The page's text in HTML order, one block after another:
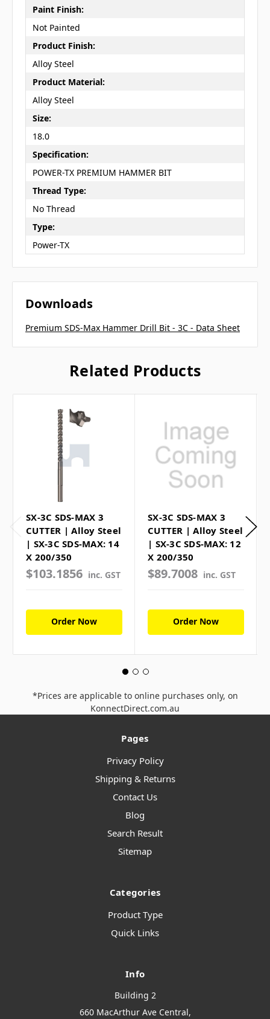
Paint Finish:
Not Painted
Product Finish:
Alloy Steel
Product Material:
Alloy Steel
Size:
18.0
Specification:
POWER-TX PREMIUM HAMMER BIT
Thread Type:
No Thread
Type:
Power-TX
Downloads
Premium SDS-Max Hammer Drill Bit - 3C - Data Sheet
Related Products
SX-3C SDS-MAX 3
CUTTER | Alloy Steel
| SX-3C SDS-MAX: 14
X 200/350
$103.1856 inc. GST
Order Now
SX-3C SDS-MAX 3
CUTTER | Alloy Steel
| SX-3C SDS-MAX: 12
X 200/350
$89.7008 inc. GST
Order Now
*Prices are applicable to online purchases only, on
KonnectDirect.com.au
Pages
Privacy Policy
Shipping & Returns
Contact Us
Blog
Search Result
Sitemap
Categories
Product Type
Quick Links
Info
Building 2
660 MacArthur Ave Central,